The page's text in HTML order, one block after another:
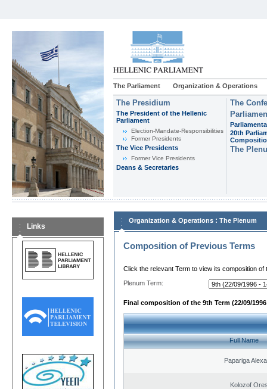
The Parliament Organization & Operations
The Presidium
The President of the Hellenic
Parliament
Εlection-Mandate-Responsibilities
Former Presidents
The Vice Presidents
Former Vice Presidents
Deans & Secretaries
The
20th
The
Links
Organization & Operations : The Plenum
Composition of Previous Terms
Click the relevant Term to view its composition of
Plenum Term:
Final composition of the 9th Term (22/09/1996
Full Name
Papariga
Kolozof